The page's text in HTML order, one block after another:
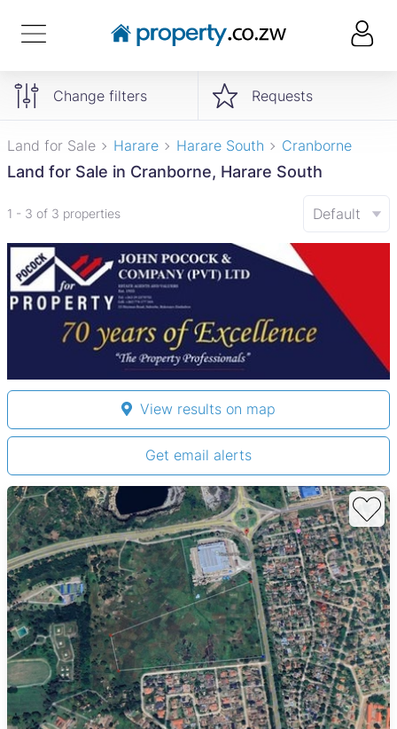
Change filters Requests
Land for Sale Harare Harare South Cranborne
Land for Sale in Cranborne, Harare South
1 - 3 of 3 properties Default
View results on map
Get email alerts